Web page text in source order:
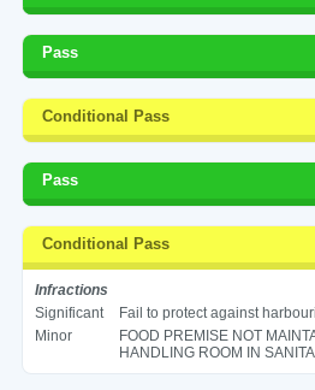
Pass
Conditional Pass
Pass
Conditional Pass
Infractions
Significant
Fail to protect against
Minor
FOOD PREMISE NOT
HANDLING ROOM IN